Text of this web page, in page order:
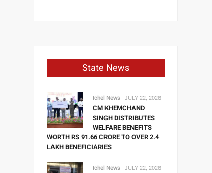
State News
Ichel News JULY 22, 2026
CM KHEMCHAND
SINGH DISTRIBUTES
WELFARE BENEFITS
WORTH RS 91.66 CRORE TO OVER 2.4
LAKH BENEFICIARIES
Ichel News JULY 22, 2026